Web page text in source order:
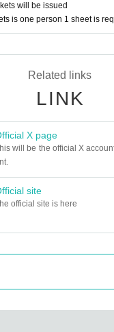
will be issued
is one person 1 sheet is
Related links
LINK
X page
will be the official X
site
official site is here